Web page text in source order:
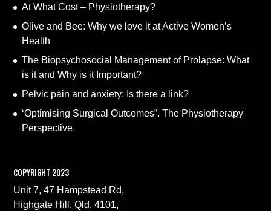
At What Cost – Physiotherapy?
Olive and Bee: Why we love it at Active Women’s
Health
The Biopsychosocial Management of Prolapse: What
is it and Why is it Important?
Pelvic pain and anxiety: Is there a link?
‘Optimising Surgical Outcomes”. The Physiotherapy
Perspective.
COPYRIGHT 2023
Unit 7, 47 Hampstead Rd,
Highgate Hill, Qld, 4101,